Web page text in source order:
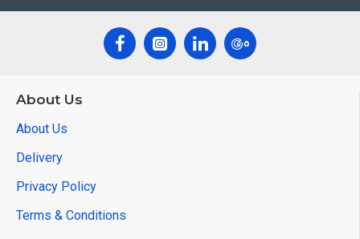
About Us
About Us
Delivery
Privacy Policy
Terms & Conditions